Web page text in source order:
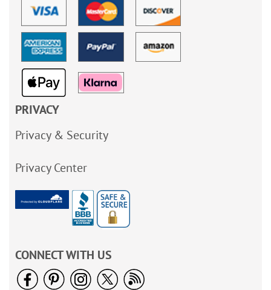
PRIVACY
Privacy & Security
Privacy Center
CONNECT WITH US